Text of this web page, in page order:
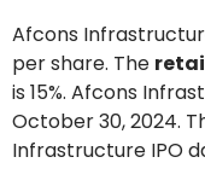
Afcons
per share. The
is 15%. Afcons
October 30, 2024.
Infrastructure IPO